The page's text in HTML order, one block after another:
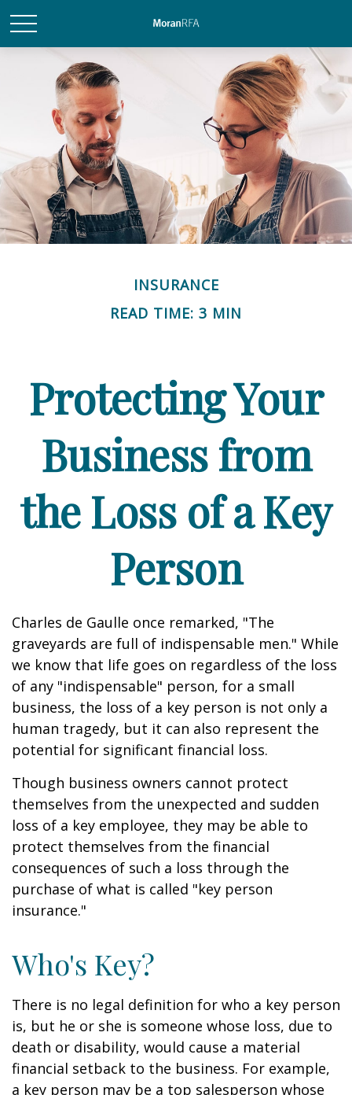
INSURANCE
READ TIME: 3 MIN
Protecting Your
Business from
the Loss of a Key
Person
Charles de Gaulle once remarked, "The
graveyards are full of indispensable men." While
we know that life goes on regardless of the loss
of any "indispensable" person, for a small
business, the loss of a key person is not only a
human tragedy, but it can also represent the
potential for significant financial loss.
Though business owners cannot protect
themselves from the unexpected and sudden
loss of a key employee, they may be able to
protect themselves from the financial
consequences of such a loss through the
purchase of what is called "key person
insurance."
Who's Key?
There is no legal definition for who a key person
is, but he or she is someone whose loss, due to
death or disability, would cause a material
financial setback to the business. For example,
a key person may be a top salesperson whose